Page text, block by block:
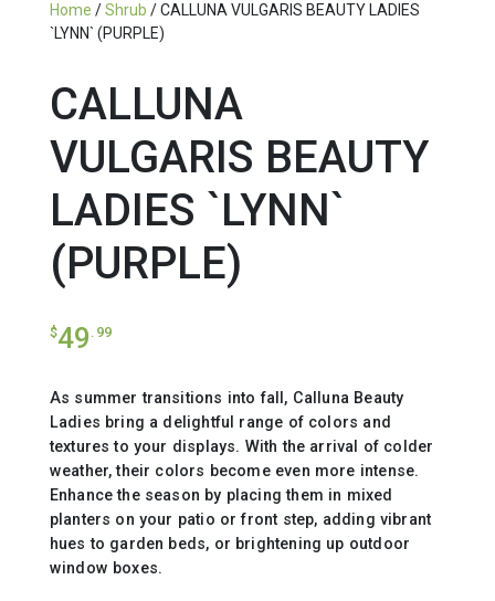
Home /Shrub / CALLUNA VULGARIS BEAUTY LADIES
`LYNN` (PURPLE)
CALLUNA
VULGARIS BEAUTY
LADIES `LYNN`
(PURPLE)
$49 .99
As summer transitions into fall, Calluna Beauty
Ladies bring a delightful range of colors and
textures to your displays. With the arrival of colder
weather, their colors become even more intense.
Enhance the season by placing them in mixed
planters on your patio or front step, adding vibrant
hues to garden beds, or brightening up outdoor
window boxes.